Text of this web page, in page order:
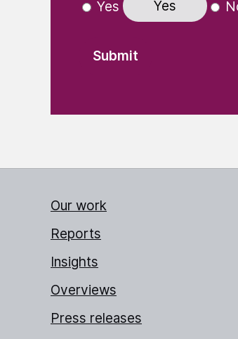
Yes Yes
Our work
Reports
Insights
Overviews
Press releases